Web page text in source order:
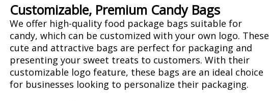
Customizable, Premium Candy Bags
We offer high-quality food package bags suitable for
candy, which can be customized with your own logo. These
cute and attractive bags are perfect for packaging and
presenting your sweet treats to customers. With their
customizable logo feature, these bags are an ideal choice
for businesses looking to personalize their packaging.